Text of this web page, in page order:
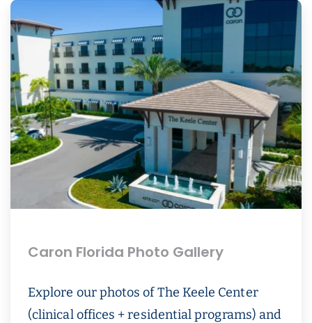
Caron Florida Photo Gallery
Explore our photos of The Keele Center
(clinical offices + residential programs) and